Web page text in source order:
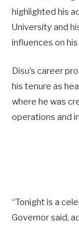
highlighted his
University and
influences on
Disu’s career
his tenure as
where he was
operations and
“Tonight is a
Governor said,